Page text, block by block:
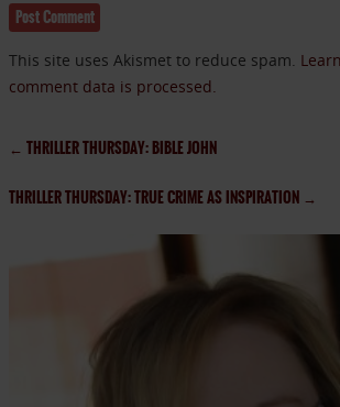
This site uses Akismet to reduce spam.
comment data is processed.
← THRILLER THURSDAY: BIBLE JOHN
THRILLER THURSDAY: TRUE CRIME AS INSPIRATION →